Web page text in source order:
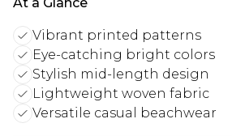
Vibrant printed patterns
Eye-catching bright colors
Stylish mid-length design
Lightweight woven fabric
Versatile casual beachwear